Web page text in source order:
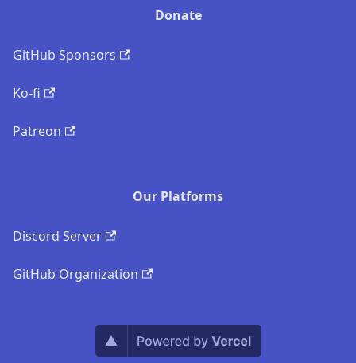
Donate
GitHub Sponsors
Ko-fi
Patreon
Our Platforms
Discord Server
GitHub Organization